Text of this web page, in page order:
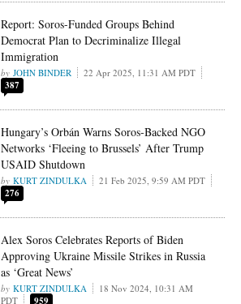
Report: Soros-Funded Groups Behind
Democrat Plan to Decriminalize Illegal
Immigration
JOHN BINDER 22 Apr 2025, 11:31 AM PDT
387
Hungary’s Orbán Warns Soros-Backed NGO
Networks ‘Fleeing to Brussels’ After Trump
USAID Shutdown
KURT ZINDULKA 21 Feb 2025, 9:59 AM PDT
276
Alex Soros Celebrates Reports of Biden
Approving Ukraine Missile Strikes in Russia
as ‘Great News’
KURT ZINDULKA
18 Nov 2024, 10:31 AM
PDT
959